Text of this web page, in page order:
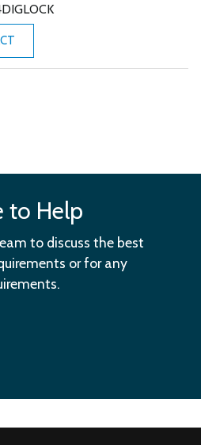
to Help
to discuss the best
or for any